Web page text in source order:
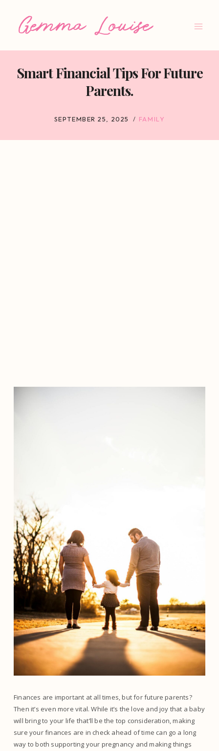
Smart Financial Tips For Future
Parents.
SEPTEMBER 25, 2025 FAMILY
Finances are important at all times, but for future parents?
Then it’s even more vital. While it’s the love and joy that a baby
will bring to your life that’ll be the top consideration, making
sure your finances are in check ahead of time can go a long
way to both supporting your pregnancy and making things